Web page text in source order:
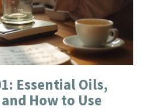
Essential Oils,
How to Use